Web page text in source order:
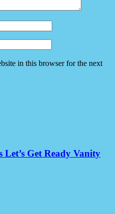
in this browser for the next
Let’s Get Ready Vanity